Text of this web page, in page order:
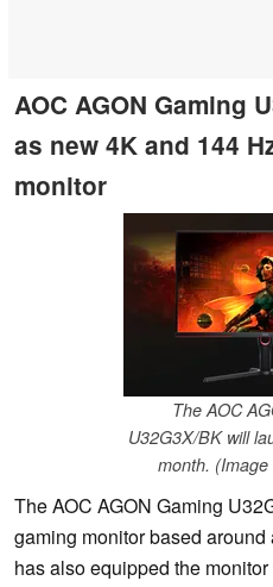
AOC AGON Gaming
as new 4K and 144
monitor
The AOC
U32G3X/BK will
month.
The AOC AGON Gaming
gaming monitor based
has also equipped the